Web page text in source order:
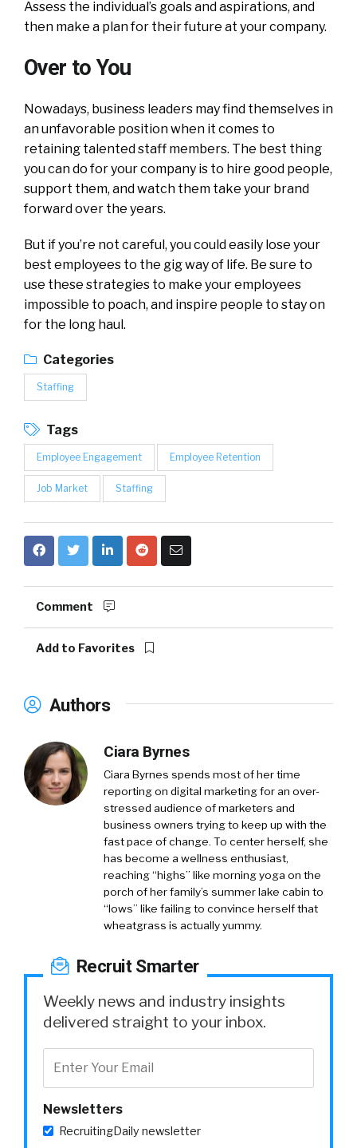
Assess the individual’s goals and aspirations, and
then make a plan for their future at your company.
Over to You
Nowadays, business leaders may find themselves in
an unfavorable position when it comes to
retaining talented staff members. The best thing
you can do for your company is to hire good people,
support them, and watch them take your brand
forward over the years.
But if you’re not careful, you could easily lose your
best employees to the gig way of life. Be sure to
use these strategies to make your employees
impossible to poach, and inspire people to stay on
for the long haul.
Categories
Staffing
Tags
Employee Engagement Employee Retention
Job Market Staffing
Comment
Add to Favorites
Authors
Ciara Byrnes
Ciara Byrnes spends most of her time
reporting on digital marketing for an over-
stressed audience of marketers and
business owners trying to keep up with the
fast pace of change. To center herself, she
has become a wellness enthusiast,
reaching “highs” like morning yoga on the
porch of her family’s summer lake cabin to
“lows” like failing to convince herself that
wheatgrass is actually yummy.
Recruit Smarter
Weekly news and industry insights
delivered straight to your inbox.
Newsletters
RecruitingDaily newsletter